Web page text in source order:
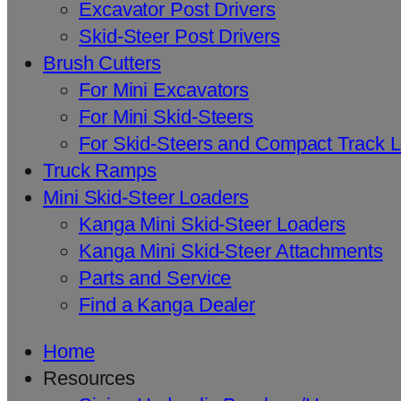
Excavator Post Drivers
Skid-Steer Post Drivers
Brush Cutters
For Mini Excavators
For Mini Skid-Steers
For Skid-Steers and Compact Track
Truck Ramps
Mini Skid-Steer Loaders
Kanga Mini Skid-Steer Loaders
Kanga Mini Skid-Steer Attachments
Parts and Service
Find a Kanga Dealer
Home
Resources